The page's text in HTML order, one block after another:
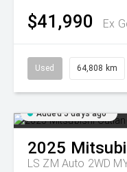
$41,990 Ex
Used 64,808 km
Added 5 days ago
2025
LS ZM Auto 2WD